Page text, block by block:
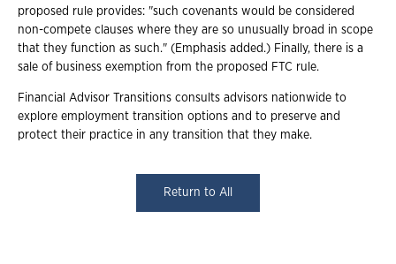
proposed rule provides: "such covenants would be considered
non-compete clauses where they are so unusually broad in scope
that they function as such." (Emphasis added.) Finally, there is a
sale of business exemption from the proposed FTC rule.
Financial Advisor Transitions consults advisors nationwide to
explore employment transition options and to preserve and
protect their practice in any transition that they make.
Return to All